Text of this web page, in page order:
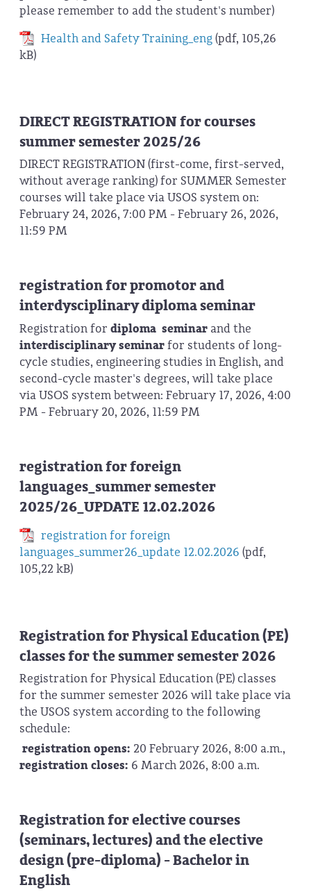
please remember to add the student's number)
Health and Safety Training_eng(pdf, 105,26
kB)
DIRECT REGISTRATION for courses
summer semester 2025/26
DIRECT REGISTRATION (first-come, first-served,
without average ranking) for SUMMER Semester
courses will take place via USOS system on:
February 24, 2026, 7:00 PM - February 26, 2026,
11:59 PM
registration for promotor and
interdysciplinary diploma seminar
Registration for diploma seminar and the
interdisciplinary seminarfor students of long-
cycle studies, engineering studies in English, and
second-cycle master's degrees, will take place
via USOS system between: February 17, 2026, 4:00
PM - February 20, 2026, 11:59 PM
registration for foreign
languages_summer semester
2025/26_UPDATE 12.02.2026
registration for foreign
languages_summer26_update 12.02.2026 (pdf,
105,22 kB)
Registration for Physical Education (PE)
classes for the summer semester 2026
Registration for Physical Education (PE) classes
for the summer semester 2026 will take place via
the USOS system according to the following
schedule:
registration opens: 20 February 2026, 8:00 a.m.,
registration closes: 6 March 2026, 8:00 a.m.
Registration for elective courses
(seminars, lectures) and the elective
design (pre-diploma) - Bachelor in
English